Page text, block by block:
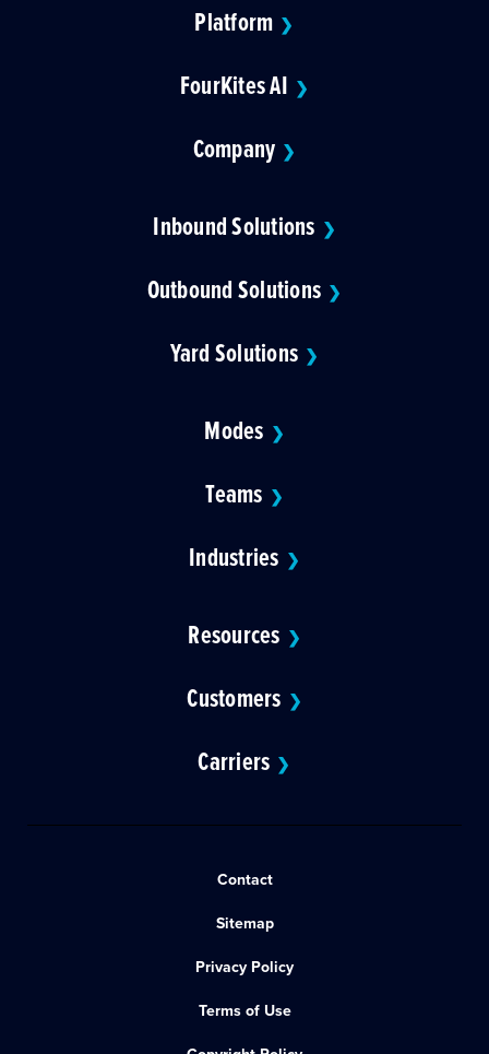
Platform ❯
FourKites AI ❯
Company ❯
Inbound Solutions ❯
Outbound Solutions ❯
Yard Solutions ❯
Modes ❯
Teams ❯
Industries ❯
Resources ❯
Customers ❯
Carriers ❯
Contact
Sitemap
Privacy Policy
Terms of Use